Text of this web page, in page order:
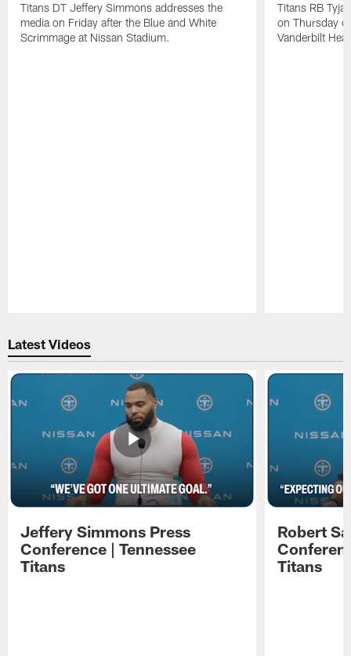
Titans DT Jeffery Simmons addresses the
media on Friday after the Blue and White
Scrimmage at Nissan Stadium.
Titans RB
on Thursday
Vanderbilt
Latest Videos
Jeffery Simmons Press
Conference | Tennessee
Titans
Robert
Titans